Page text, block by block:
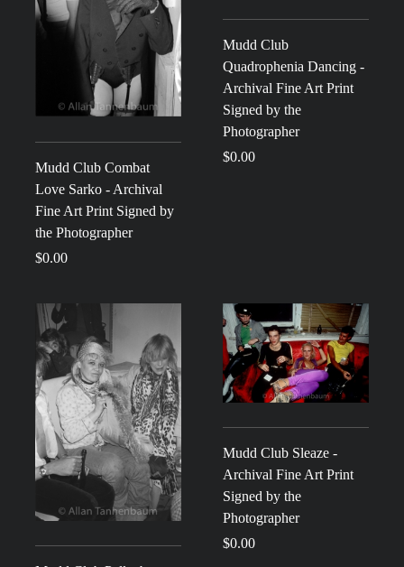
Mudd Club Combat
Love Sarko - Archival
Fine Art Print Signed by
the Photographer
$0.00
Mudd Club
Quadrophenia Dancing -
Archival Fine Art Print
Signed by the
Photographer
$0.00
Mudd Club Sleaze -
Archival Fine Art Print
Signed by the
Photographer
$0.00